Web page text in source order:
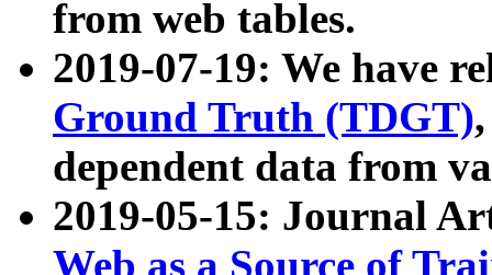
from web tables.
2019-07-19: We have
Ground Truth (TDGT)
dependent data from
2019-05-15: Journal
Web as a Source of